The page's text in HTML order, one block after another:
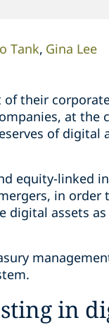
Tank Gina Lee
their
at the
of digital
equity-linked
in order
digital assets
in